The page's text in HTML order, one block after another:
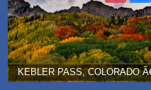
KEBLER PASS, COLORADO